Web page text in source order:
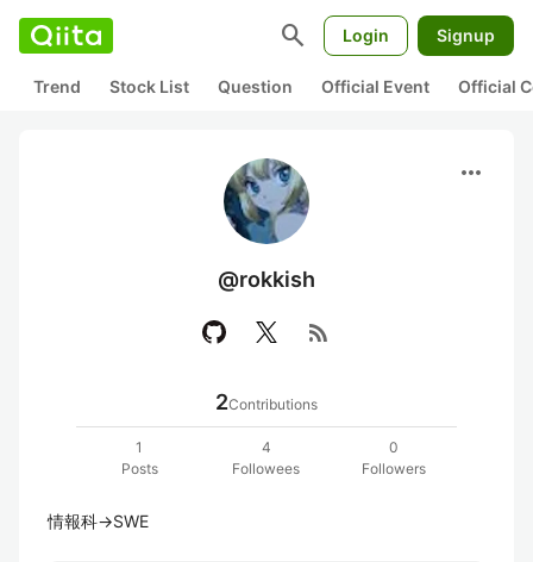
search Login Signup
Trend Stock List Question Official Event Official
more_horiz
@rokkish
rss_feed
2Contributions
1
Posts
4
Followees
0
Followers
情報科→SWE